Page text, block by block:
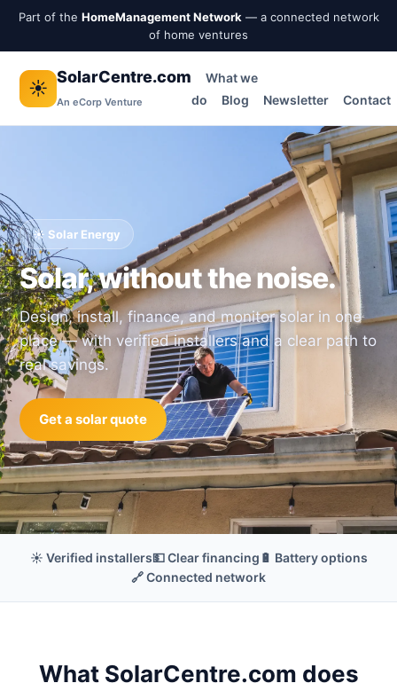
Part of the HomeManagement Network — a connected network
of home ventures
☀️
SolarCentre.com
An eCorp Venture
What we
do
Blog Newsletter Contact
☀️ Solar Energy
Solar, without the noise.
Design, install, finance, and monitor solar in one
place — with verified installers and a clear path to
real savings.
Get a solar quote
☀️ Verified installers💵 Clear financing 🔋 Battery options
🔗 Connected network
What SolarCentre.com does